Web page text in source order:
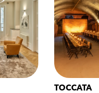
TOCCATA